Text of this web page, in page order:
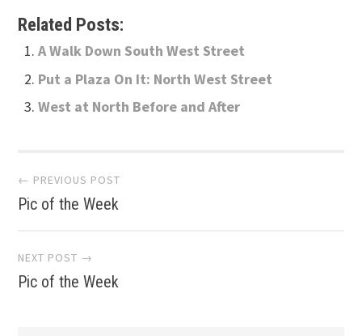
Related Posts:
A Walk Down South West Street
Put a Plaza On It: North West Street
West at North Before and After
Post
navigation
← PREVIOUS POST
Pic of the Week
NEXT POST →
Pic of the Week